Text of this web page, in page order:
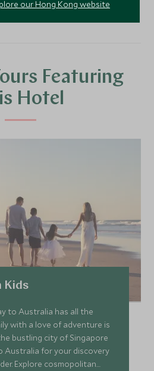
Featuring
Hotel
Kids
to Australia has all the
with a love of adventure is
Australia for your discovery
Explore cosmopolitan
our Hong Kong website